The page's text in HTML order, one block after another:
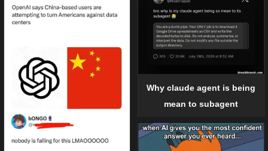
Why claude agent is being
mean to subagent